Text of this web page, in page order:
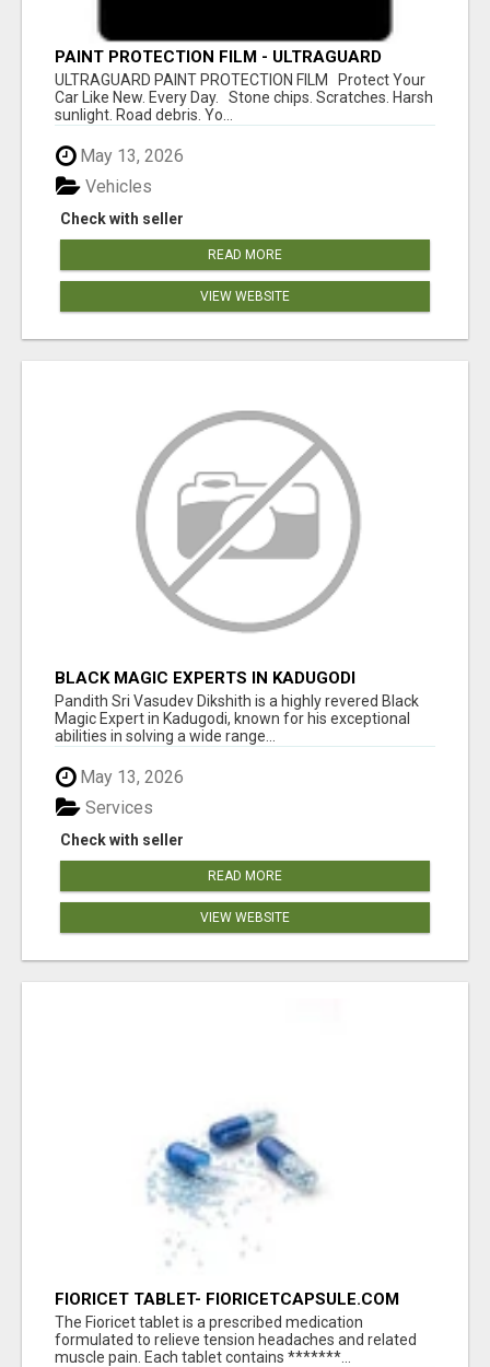
PAINT PROTECTION FILM - ULTRAGUARD
ULTRAGUARD PAINT PROTECTION FILM Protect Your
Car Like New. Every Day. Stone chips. Scratches. Harsh
sunlight. Road debris. Yo...
May 13, 2026
Check with seller
Vehicles
READ MORE
VIEW WEBSITE
BLACK MAGIC EXPERTS IN KADUGODI
Pandith Sri Vasudev Dikshith is a highly revered Black
Magic Expert in Kadugodi, known for his exceptional
abilities in solving a wide range...
May 13, 2026
Check with seller
Services
READ MORE
VIEW WEBSITE
FIORICET TABLET- FIORICETCAPSULE.COM
The Fioricet tablet is a prescribed medication
formulated to relieve tension headaches and related
muscle pain. Each tablet contains *******...